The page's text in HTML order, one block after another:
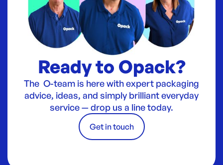
Ready to Opack?
The O-team is here with expert packaging
advice, ideas, and simply brilliant everyday
service — drop us a line today.
Get in touch